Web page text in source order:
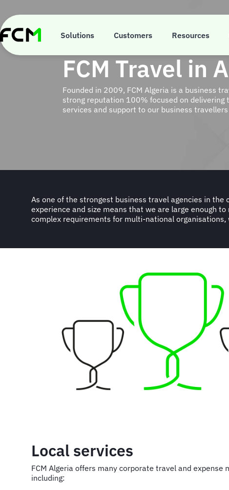
main
content
Solutions Customers Resources
FCM Travel in
Founded in 2009, FCM Algeria is a business
strong reputation 100% focused on delivering
services and support to our business
As one of the strongest business travel agencies in the
experience and size means that we are large enough
complex requirements for multi-national organisations,
personalised service to businesses of all sizes. We take
Local services
FCM Algeria offers many corporate travel and expense
including: